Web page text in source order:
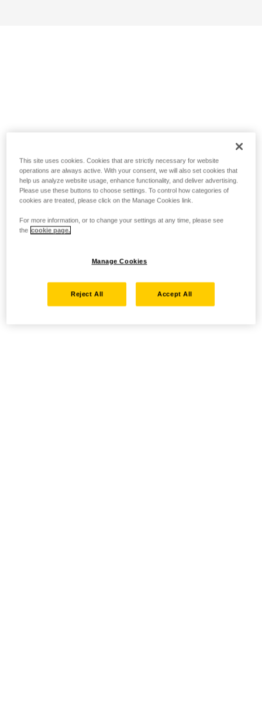
This site uses cookies. Cookies that are strictly necessary for website
operations are always active. With your consent, we will also set cookies that
help us analyze website usage, enhance functionality, and deliver advertising.
Please use these buttons to choose settings. To control how categories of
cookies are treated, please click on the Manage Cookies link.
For more information, or to change your settings at any time, please see
the cookie page.
Manage Cookies
Reject All Accept All